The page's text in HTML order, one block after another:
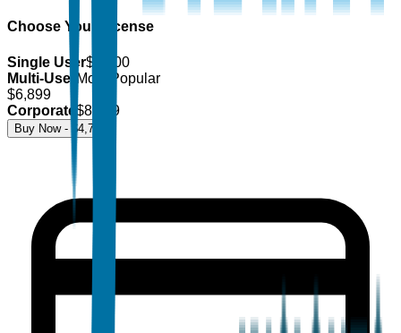
Choose Your License
Single User$
4,700
Multi-User Most Popular
$6,899
Corporate $8,499
Buy Now - $4,700